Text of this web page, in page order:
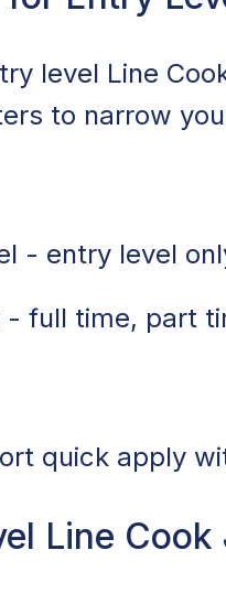
level Line
to narrow
- entry level
- full time, part
quick apply
Line